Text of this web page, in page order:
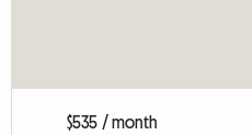
$535 / month